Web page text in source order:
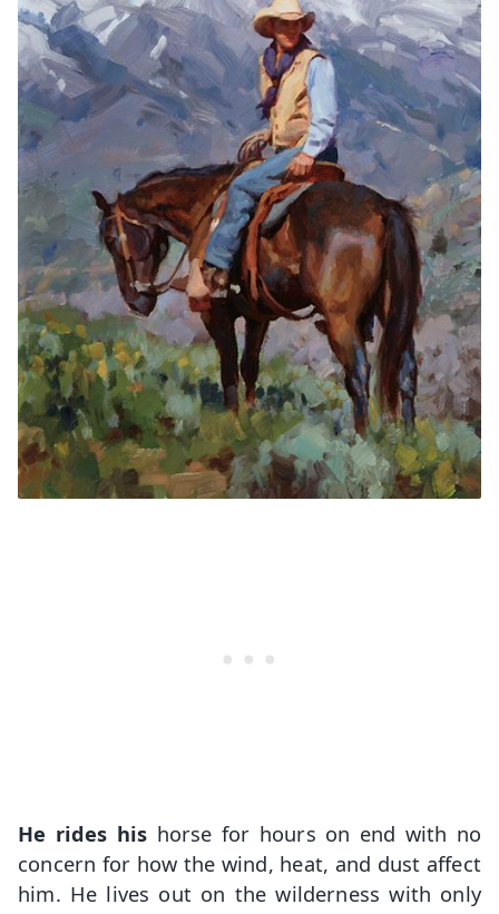
He rides his horse for hours on end with no
concern for how the wind, heat, and dust affect
him. He lives out on the wilderness with only